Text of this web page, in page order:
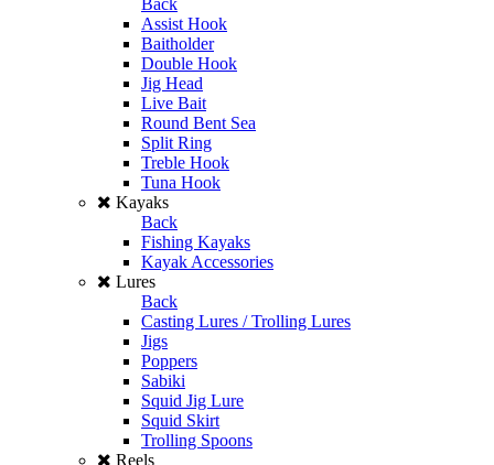
Assist Hook
Baitholder
Double Hook
Jig Head
Live Bait
Round Bent Sea
Split Ring
Treble Hook
Tuna Hook
Kayaks
Back
Fishing Kayaks
Kayak Accessories
Lures
Back
Casting Lures / Trolling Lures
Jigs
Poppers
Sabiki
Squid Jig Lure
Squid Skirt
Trolling Spoons
Reels